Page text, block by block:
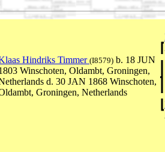
Hindriks Timmer (I8579) b. 18 JUN
Winschoten, Oldambt, Groningen,
d. 30 JAN 1868 Winschoten,
Groningen, Netherlands